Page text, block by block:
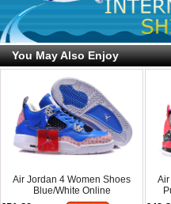
You May Also Enjoy
Air Jordan 4 Women Shoes
Blue/White Online